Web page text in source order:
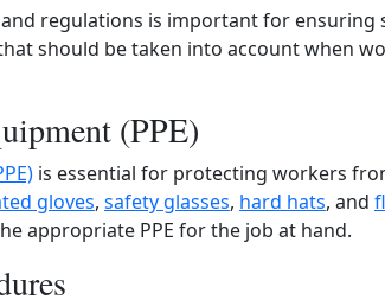
regulations is important for ensuring
should be taken into account when
(PPE)
is essential for protecting workers
gloves, safety glasses, hard hats, and
appropriate PPE for the job at hand.